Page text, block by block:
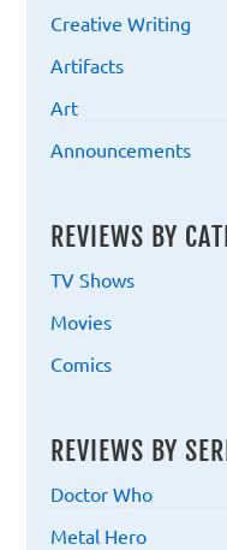
Creative Writing
Artifacts
Art
Announcements
REVIEWS BY
TV Shows
Movies
Comics
REVIEWS BY
Doctor Who
Metal Hero